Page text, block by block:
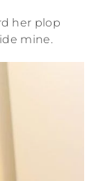
her plop
mine.